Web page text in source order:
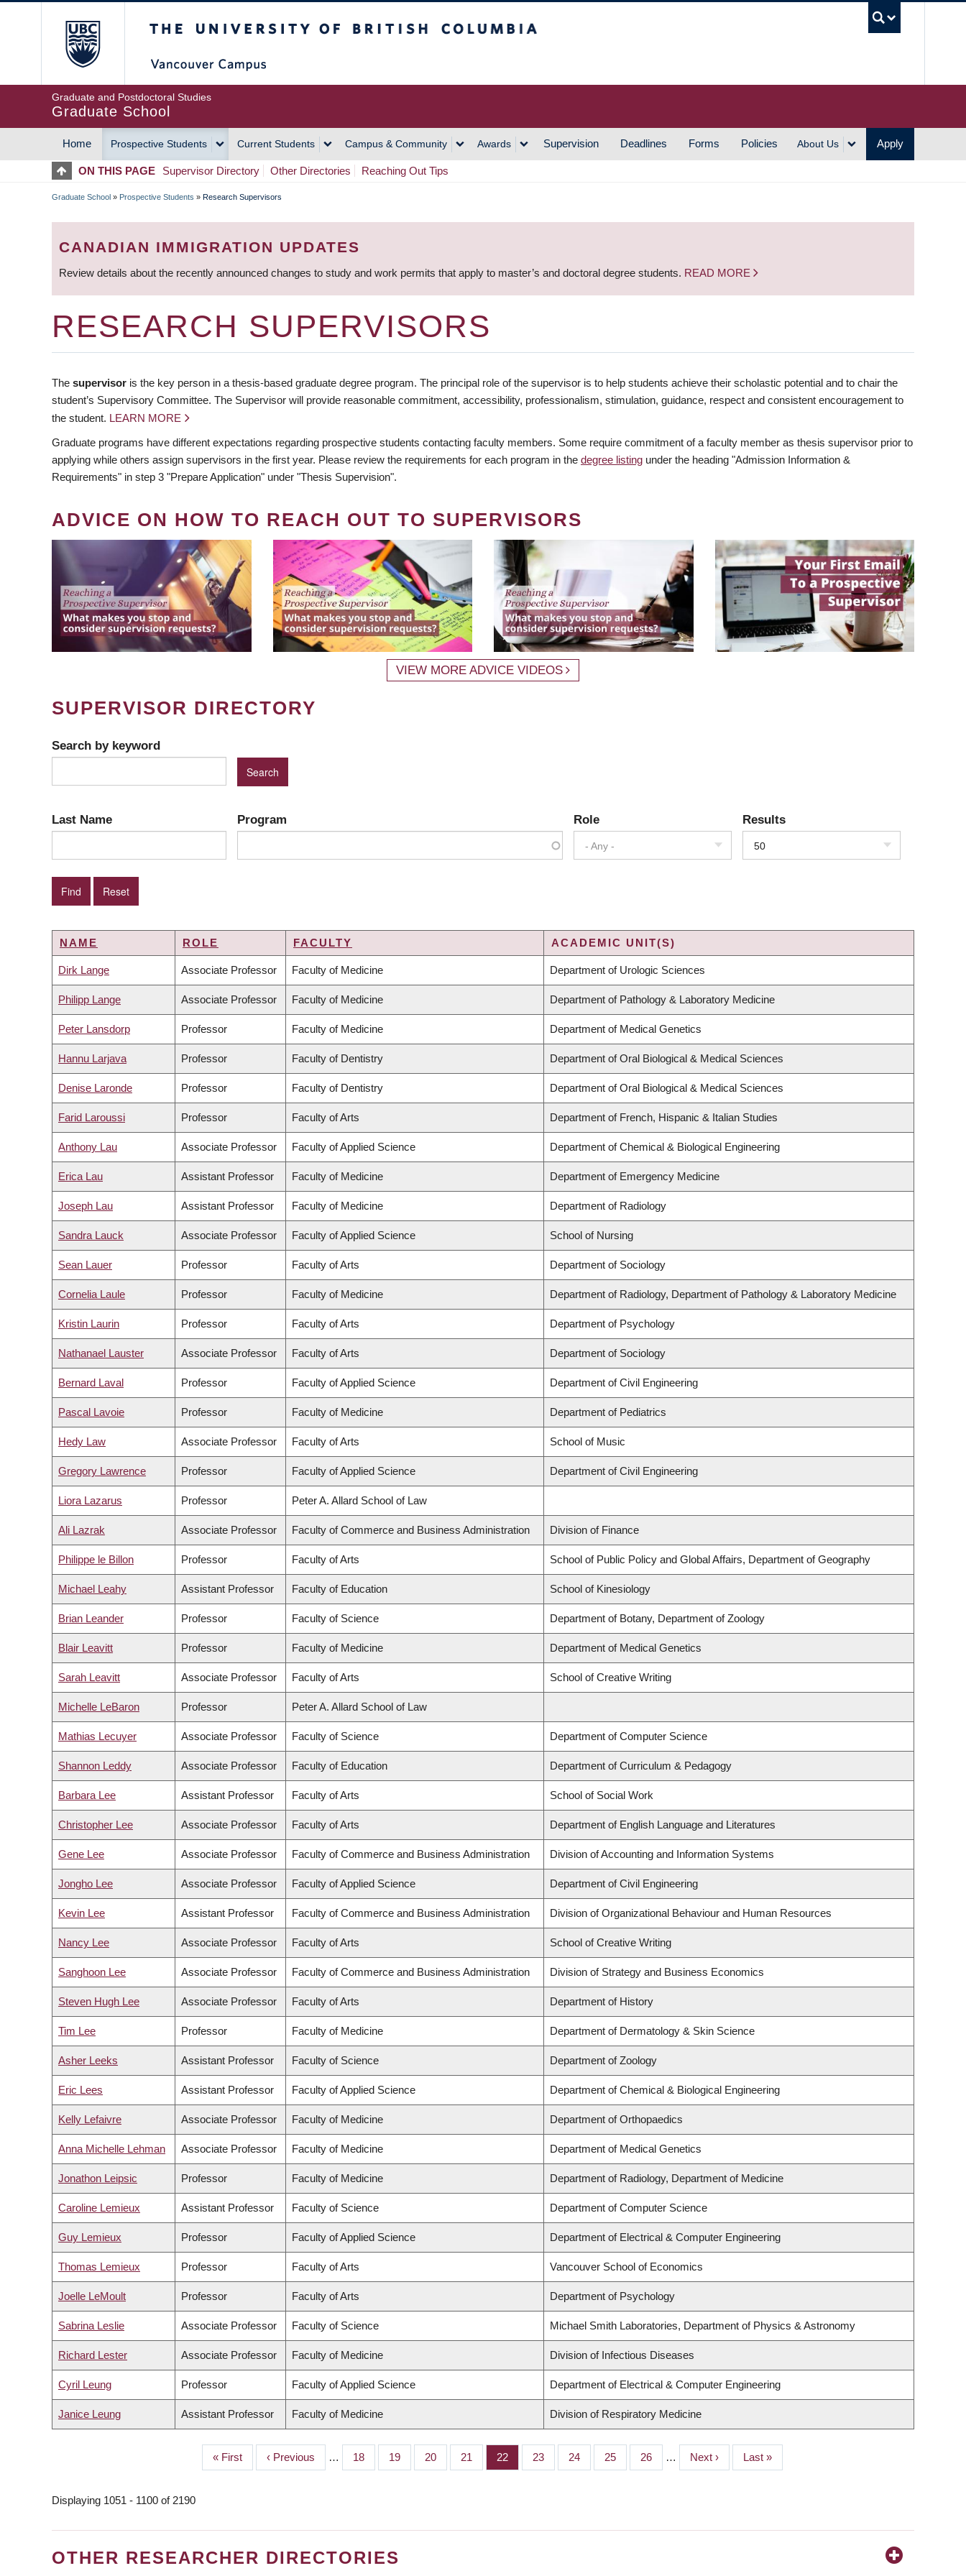
Graduate and Postdoctoral Studies
Graduate School
MAIN
NAVIGATION
Home Prospective Students Current Students Campus & Community Awards Supervision Deadlines Forms Policies About Us Apply
ON THIS PAGE Supervisor Directory Other Directories Reaching Out Tips
BREADCRUMB
Graduate School » Prospective Students » Research Supervisors
CANADIAN IMMIGRATION UPDATES
Review details about the recently announced changes to study and work permits that apply to master’s and doctoral degree students. READ MORE
RESEARCH SUPERVISORS
The supervisor is the key person in a thesis-based graduate degree program. The principal role of the supervisor is to help students achieve their scholastic potential and to chair the
student’s Supervisory Committee. The Supervisor will provide reasonable commitment, accessibility, professionalism, stimulation, guidance, respect and consistent encouragement to
the student. LEARN MORE
Graduate programs have different expectations regarding prospective students contacting faculty members. Some require commitment of a faculty member as thesis supervisor prior to
applying while others assign supervisors in the first year. Please review the requirements for each program in the degree listing under the heading "Admission Information &
Requirements" in step 3 "Prepare Application" under "Thesis Supervision".
ADVICE ON HOW TO REACH OUT TO SUPERVISORS
VIEW MORE ADVICE VIDEOS
SUPERVISOR DIRECTORY
Search by keyword
Last Name Program Role
- Any -
Results
50
NAME ROLE FACULTY ACADEMIC UNIT(S)
Dirk Lange Associate Professor Faculty of Medicine Department of Urologic Sciences
Philipp Lange Associate Professor Faculty of Medicine Department of Pathology & Laboratory Medicine
Peter Lansdorp Professor Faculty of Medicine Department of Medical Genetics
Hannu Larjava Professor Faculty of Dentistry Department of Oral Biological & Medical Sciences
Denise Laronde Professor Faculty of Dentistry Department of Oral Biological & Medical Sciences
Farid Laroussi Professor Faculty of Arts Department of French, Hispanic & Italian Studies
Anthony Lau Associate Professor Faculty of Applied Science Department of Chemical & Biological Engineering
Erica Lau Assistant Professor Faculty of Medicine Department of Emergency Medicine
Joseph Lau Assistant Professor Faculty of Medicine Department of Radiology
Sandra Lauck Associate Professor Faculty of Applied Science School of Nursing
Sean Lauer Professor Faculty of Arts Department of Sociology
Cornelia Laule Professor Faculty of Medicine Department of Radiology, Department of Pathology & Laboratory Medicine
Kristin Laurin Professor Faculty of Arts Department of Psychology
Nathanael Lauster Associate Professor Faculty of Arts Department of Sociology
Bernard Laval Professor Faculty of Applied Science Department of Civil Engineering
Pascal Lavoie Professor Faculty of Medicine Department of Pediatrics
Hedy Law Associate Professor Faculty of Arts School of Music
Gregory Lawrence Professor Faculty of Applied Science Department of Civil Engineering
Liora Lazarus Professor Peter A. Allard School of Law
Ali Lazrak Associate Professor Faculty of Commerce and Business Administration Division of Finance
Philippe le Billon Professor Faculty of Arts School of Public Policy and Global Affairs, Department of Geography
Michael Leahy Assistant Professor Faculty of Education School of Kinesiology
Brian Leander Professor Faculty of Science Department of Botany, Department of Zoology
Blair Leavitt Professor Faculty of Medicine Department of Medical Genetics
Sarah Leavitt Associate Professor Faculty of Arts School of Creative Writing
Michelle LeBaron Professor Peter A. Allard School of Law
Mathias Lecuyer Associate Professor Faculty of Science Department of Computer Science
Shannon Leddy Associate Professor Faculty of Education Department of Curriculum & Pedagogy
Barbara Lee Assistant Professor Faculty of Arts School of Social Work
Christopher Lee Associate Professor Faculty of Arts Department of English Language and Literatures
Gene Lee Associate Professor Faculty of Commerce and Business Administration Division of Accounting and Information Systems
Jongho Lee Associate Professor Faculty of Applied Science Department of Civil Engineering
Kevin Lee Assistant Professor Faculty of Commerce and Business Administration Division of Organizational Behaviour and Human Resources
Nancy Lee Associate Professor Faculty of Arts School of Creative Writing
Sanghoon Lee Associate Professor Faculty of Commerce and Business Administration Division of Strategy and Business Economics
Steven Hugh Lee Associate Professor Faculty of Arts Department of History
Tim Lee Professor Faculty of Medicine Department of Dermatology & Skin Science
Asher Leeks Assistant Professor Faculty of Science Department of Zoology
Eric Lees Assistant Professor Faculty of Applied Science Department of Chemical & Biological Engineering
Kelly Lefaivre Associate Professor Faculty of Medicine Department of Orthopaedics
Anna Michelle Lehman Associate Professor Faculty of Medicine Department of Medical Genetics
Jonathon Leipsic Professor Faculty of Medicine Department of Radiology, Department of Medicine
Caroline Lemieux Assistant Professor Faculty of Science Department of Computer Science
Guy Lemieux Professor Faculty of Applied Science Department of Electrical & Computer Engineering
Thomas Lemieux Professor Faculty of Arts Vancouver School of Economics
Joelle LeMoult Professor Faculty of Arts Department of Psychology
Sabrina Leslie Associate Professor Faculty of Science Michael Smith Laboratories, Department of Physics & Astronomy
Richard Lester Associate Professor Faculty of Medicine Division of Infectious Diseases
Cyril Leung Professor Faculty of Applied Science Department of Electrical & Computer Engineering
Janice Leung Assistant Professor Faculty of Medicine Division of Respiratory Medicine
First
page
« First
Previous
page
‹ Previous … Page
18 Page
19 Page
20 Page
21 Page
22 Page
23 Page
24 Page
25 Page
26 …
Next
page
Next ›
Last
page
Last »
Displaying 1051 - 1100 of 2190
OTHER RESEARCHER DIRECTORIES